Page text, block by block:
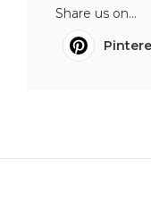
Share us on...